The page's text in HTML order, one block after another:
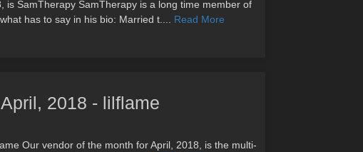
is SamTherapy SamTherapy is a long time member of
has to say in his bio: Married t.... Read More
2018 - lilflame
Our vendor of the month for April, 2018, is the multi-